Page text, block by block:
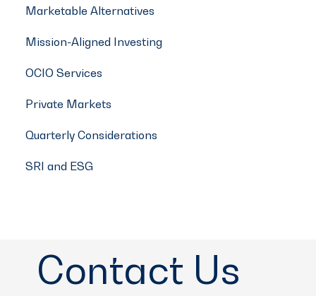
Marketable Alternatives
Mission-Aligned Investing
OCIO Services
Private Markets
Quarterly Considerations
SRI and ESG
Contact Us